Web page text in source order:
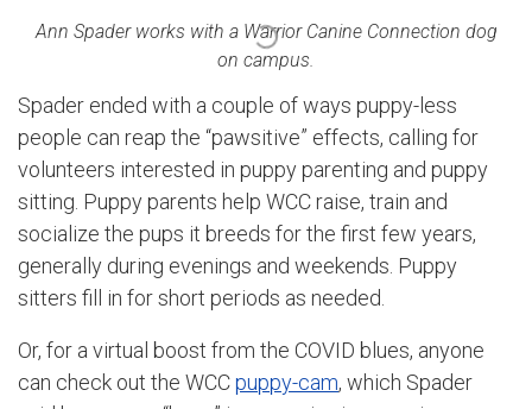
Ann Spader works with a Warrior Canine Connection dog
on campus.
Spader ended with a couple of ways puppy-less
people can reap the “pawsitive” effects, calling for
volunteers interested in puppy parenting and puppy
sitting. Puppy parents help WCC raise, train and
socialize the pups it breeds for the first few years,
generally during evenings and weekends. Puppy
sitters fill in for short periods as needed.
Or, for a virtual boost from the COVID blues, anyone
can check out the WCCpuppy-cam, which Spader